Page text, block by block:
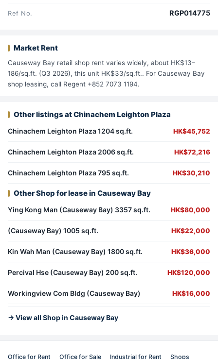
Ref No. RGP014775
Market Rent
Causeway Bay retail shop rent varies widely, about HK$13–
186/sq.ft. (Q3 2026), this unit HK$33/sq.ft.. For Causeway Bay
shop leasing, call Regent +852 7073 1194.
Other listings at Chinachem Leighton Plaza
Chinachem Leighton Plaza 1204 sq.ft. HK$45,752
Chinachem Leighton Plaza 2006 sq.ft. HK$72,216
Chinachem Leighton Plaza 795 sq.ft. HK$30,210
Other Shop for lease in Causeway Bay
Ying Kong Man (Causeway Bay) 3357 sq.ft. HK$80,000
(Causeway Bay) 1005 sq.ft. HK$22,000
Kin Wah Man (Causeway Bay) 1800 sq.ft. HK$36,000
Percival Hse (Causeway Bay) 200 sq.ft. HK$120,000
Workingview Com Bldg (Causeway Bay) HK$16,000
→ View all Shop in Causeway Bay
Office for Rent Office for Sale Industrial for Rent Shops